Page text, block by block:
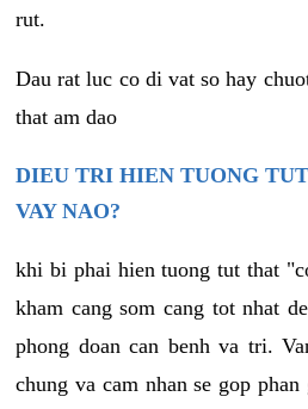
rut.
Dau rat luc co di vat so hay
that am dao
DIEU TRI HIEN TUONG
VAY NAO?
khi bi phai hien tuong tut that
kham cang som cang tot nhat
phong doan can benh va tri.
chung va cam nhan se gop